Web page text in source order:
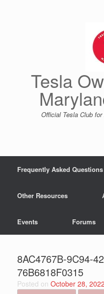
Tesla
Official Tesla Club
Frequently Asked Questions
Other Resources
Events Forums
8AC4767B-9C94-
76B6818F0315
Posted on October 28, 2022